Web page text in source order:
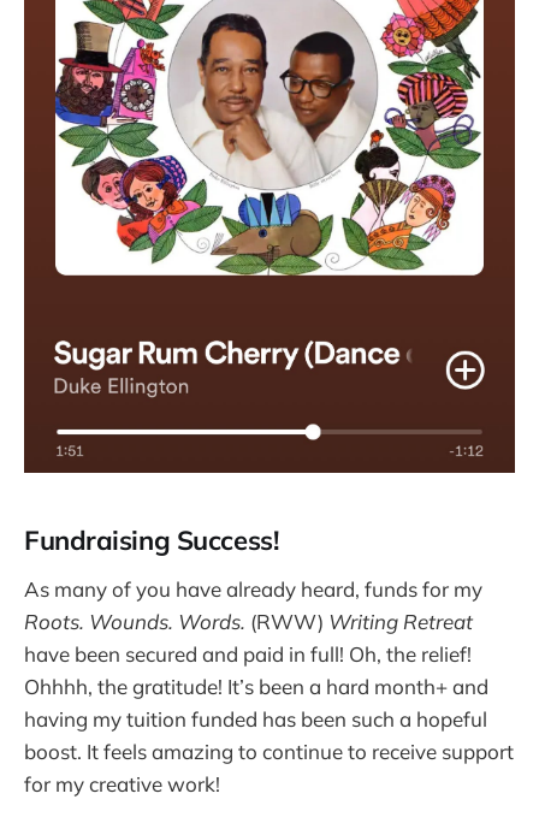
Fundraising Success!
As many of you have already heard, funds for my
Roots. Wounds. Words. (RWW) Writing Retreat
have been secured and paid in full! Oh, the relief!
Ohhhh, the gratitude! It’s been a hard month+ and
having my tuition funded has been such a hopeful
boost. It feels amazing to continue to receive support
for my creative work!